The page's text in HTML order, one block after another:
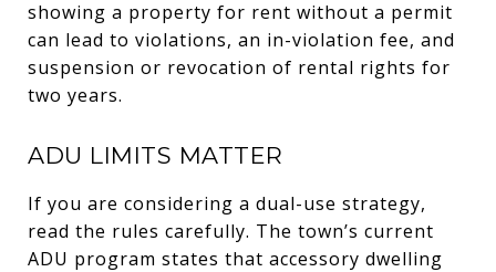
showing a property for rent without a permit
can lead to violations, an in-violation fee, and
suspension or revocation of rental rights for
two years.
ADU LIMITS MATTER
If you are considering a dual-use strategy,
read the rules carefully. The town’s current
ADU program states that accessory dwelling